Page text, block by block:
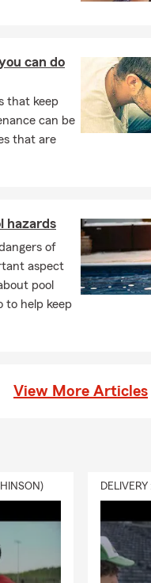
can do
that keep
can be
that are
hazards
of
aspect
pool
to help keep
View More Articles